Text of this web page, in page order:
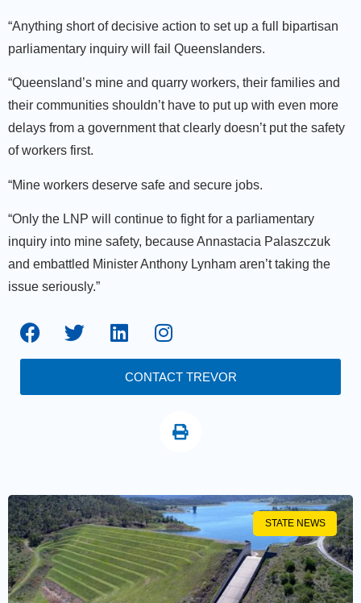
“Anything short of decisive action to set up a full bipartisan
parliamentary inquiry will fail Queenslanders.
“Queensland’s mine and quarry workers, their families and
their communities shouldn’t have to put up with even more
delays from a government that clearly doesn’t put the safety
of workers first.
“Mine workers deserve safe and secure jobs.
“Only the LNP will continue to fight for a parliamentary
inquiry into mine safety, because Annastacia Palaszczuk
and embattled Minister Anthony Lynham aren’t taking the
issue seriously.”
CONTACT TREVOR
STATE NEWS